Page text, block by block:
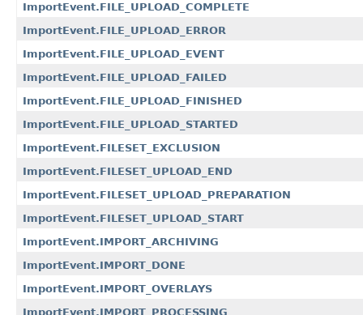
ImportEvent.FILE_UPLOAD_COMPLETE
ImportEvent.FILE_UPLOAD_ERROR
ImportEvent.FILE_UPLOAD_EVENT
ImportEvent.FILE_UPLOAD_FAILED
ImportEvent.FILE_UPLOAD_FINISHED
ImportEvent.FILE_UPLOAD_STARTED
ImportEvent.FILESET_EXCLUSION
ImportEvent.FILESET_UPLOAD_END
ImportEvent.FILESET_UPLOAD_PREPARATION
ImportEvent.FILESET_UPLOAD_START
ImportEvent.IMPORT_ARCHIVING
ImportEvent.IMPORT_DONE
ImportEvent.IMPORT_OVERLAYS
ImportEvent.IMPORT_PROCESSING